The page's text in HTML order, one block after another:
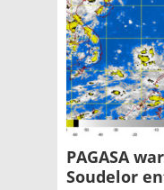
PAGASA
Soudelor